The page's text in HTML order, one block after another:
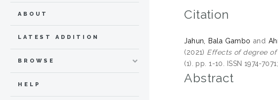
Citation
Jahun, Bala Gambo and
(2021) Effects of degree
(1). pp. 1-10. ISSN 1974-
Abstract
ABOUT
LATEST ADDITION
BROWSE
HELP